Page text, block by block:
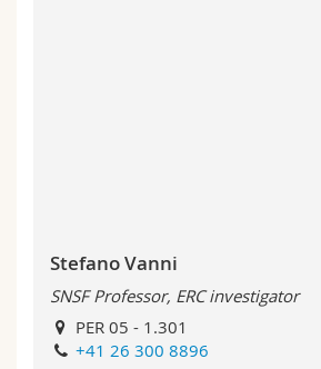
Stefano Vanni
SNSF Professor, ERC investigator
PER 05 - 1.301
+41 26 300 8896